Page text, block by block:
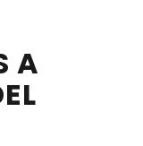
A